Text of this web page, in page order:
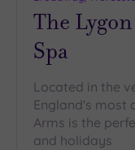
The
Spa
Located in the
England's most
Arms is the
and holidays